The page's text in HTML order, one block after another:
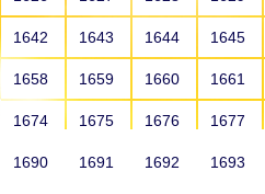
HOME ALUMNI
1642 1643 1644 1645
1658 1659 1660 1661
1674 1675 1676 1677
1690 1691 1692 1693